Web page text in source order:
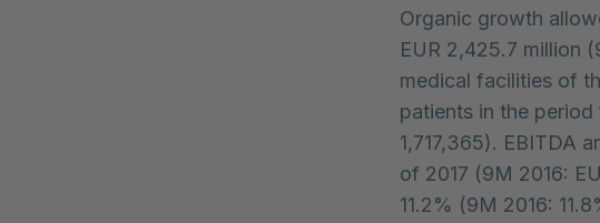
Organic growth
EUR 2,425.7 million
medical facilities of
patients in the
1,717,365). EBITDA
of 2017 (9M 2016:
11.2% (9M 2016: